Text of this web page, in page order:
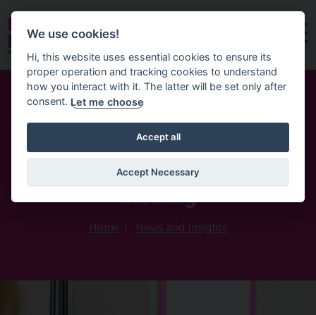
8th June 2026
All Party Group on Early
Education and Childcare May
Home News and Insights
We use cookies!
Hi, this website uses essential cookies to ensure its
proper operation and tracking cookies to understand
how you interact with it. The latter will be set only after
consent.Let me choose
Accept all
Accept Necessary